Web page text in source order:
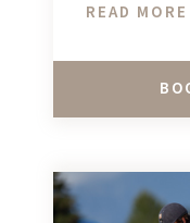
READ MORE